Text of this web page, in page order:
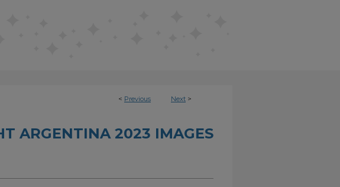
< Previous Next >
ARGENTINA 2023 IMAGES